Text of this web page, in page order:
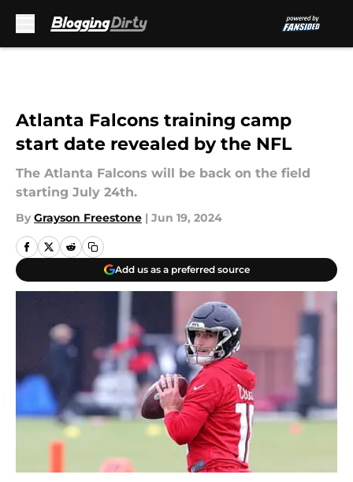
Atlanta Falcons training camp
start date revealed by the NFL
The Atlanta Falcons will be back on the field
starting July 24th.
By Grayson Freestone | Jun 19, 2024
Add us as a preferred source